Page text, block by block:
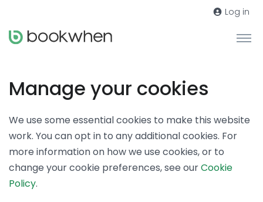
Log in
Manage your cookies
We use some essential cookies to make this website
work. You can opt in to any additional cookies. For
more information on how we use cookies, or to
change your cookie preferences, see ourCookie
Policy.